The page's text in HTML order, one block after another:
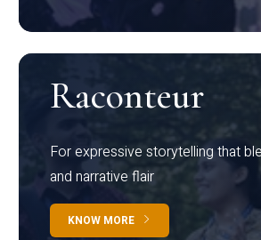
Raconteur
For expressive storytelling that
and narrative flair
KNOW MORE